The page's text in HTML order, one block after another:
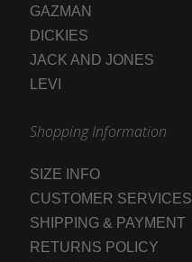
GAZMAN
DICKIES
JACK AND JONES
LEVI
Shopping Information
SIZE INFO
CUSTOMER SERVICES
SHIPPING & PAYMENT
RETURNS POLICY